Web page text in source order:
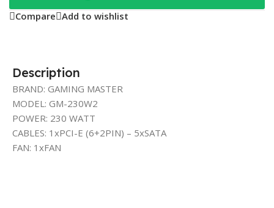
Compare Add to wishlist
Description
BRAND: GAMING MASTER
MODEL: GM-230W2
POWER: 230 WATT
CABLES: 1xPCI-E (6+2PIN) – 5xSATA
FAN: 1xFAN